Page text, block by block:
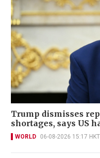
Trump dismisses
shortages, says US
WORLD 06-08-2026 15:17 HKT